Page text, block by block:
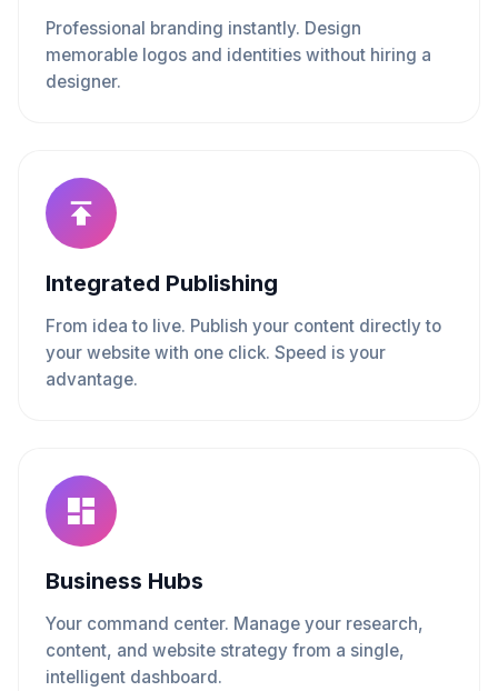
Professional branding instantly. Design
memorable logos and identities without hiring a
designer.
Integrated Publishing
From idea to live. Publish your content directly to
your website with one click. Speed is your
advantage.
Business Hubs
Your command center. Manage your research,
content, and website strategy from a single,
intelligent dashboard.